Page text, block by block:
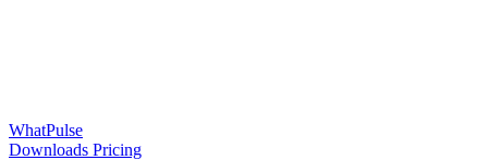
WhatPulse
Downloads Pricing